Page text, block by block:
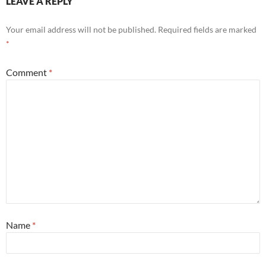
Your email address will not be published. Required fields are marked
*
Comment *
Name *